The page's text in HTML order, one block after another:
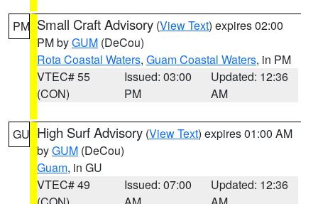
PM Small Craft Advisory (View Text) expires 02:00
PM byGUM (DeCou)
Rota Coastal Waters, Guam Coastal Waters, in PM
VTEC# 55
(CON)
Issued: 03:00
PM
Updated: 12:36
AM
GU High Surf Advisory (View Text) expires 01:00 AM
byGUM (DeCou)
Guam, in GU
VTEC# 49
Issued: 07:00
Updated: 12:36